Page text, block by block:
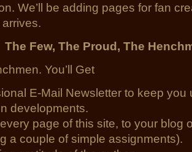
We’ll be adding pages for fan
The Few, The Proud, The
You’ll Get
E-Mail Newsletter to keep you
developments.
page of this site, to your blog
a couple of simple assignments).